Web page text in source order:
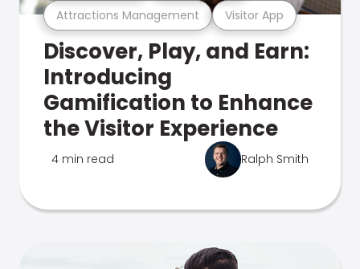
Attractions Management Visitor App
Discover, Play, and Earn:
Introducing
Gamification to Enhance
the Visitor Experience
4 min read Ralph Smith